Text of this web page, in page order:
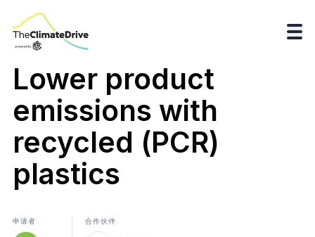
Lower product
emissions with
recycled (PCR)
plastics
申请者 合作伙伴